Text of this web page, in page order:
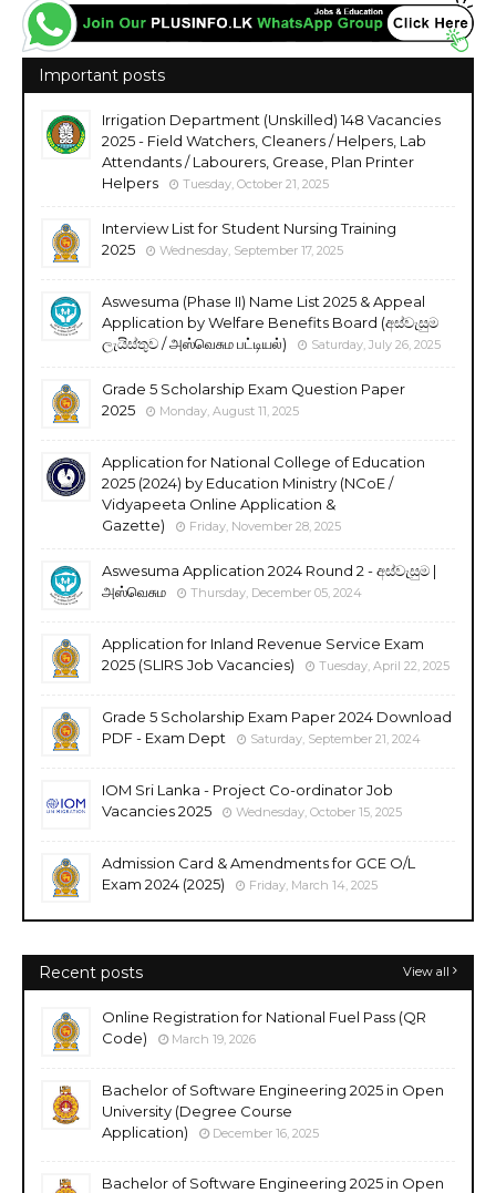
Important posts
Irrigation Department (Unskilled) 148 Vacancies
2025 - Field Watchers, Cleaners / Helpers, Lab
Attendants / Labourers, Grease, Plan Printer
Helpers
Tuesday, October 21, 2025
Interview List for Student Nursing Training
2025
Wednesday, September 17, 2025
Aswesuma (Phase II) Name List 2025 & Appeal
Application by Welfare Benefits Board (අස්වැසුම
ලැයිස්තුව / அஸ்வெசும பட்டியல்)
Saturday, July 26, 2025
Grade 5 Scholarship Exam Question Paper
2025
Monday, August 11, 2025
Application for National College of Education
2025 (2024) by Education Ministry (NCoE /
Vidyapeeta Online Application &
Gazette)
Friday, November 28, 2025
Aswesuma Application 2024 Round 2 - අස්වැසුම |
அஸ்வெசும
Thursday, December 05, 2024
Application for Inland Revenue Service Exam
2025 (SLIRS Job Vacancies)
Tuesday, April 22, 2025
Grade 5 Scholarship Exam Paper 2024 Download
PDF - Exam Dept
Saturday, September 21, 2024
IOM Sri Lanka - Project Co-ordinator Job
Vacancies 2025
Wednesday, October 15, 2025
Admission Card & Amendments for GCE O/L
Exam 2024 (2025)
Friday, March 14, 2025
Recent posts View all
Online Registration for National Fuel Pass (QR
Code)
March 19, 2026
Bachelor of Software Engineering 2025 in Open
University (Degree Course
Application)
December 16, 2025
Bachelor of Software Engineering 2025 in Open